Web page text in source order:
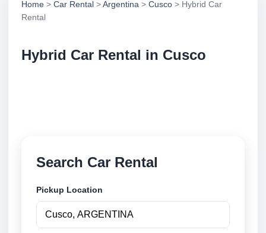
Home > Car Rental >Argentina > Cusco > Hybrid Car
Rental
Hybrid Car Rental in Cusco
Search Car Rental
Pickup Location